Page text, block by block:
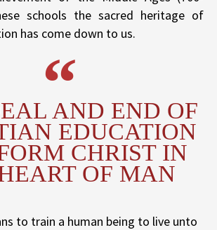
schools the sacred heritage of
has come down to us.
AND END OF
EDUCATION
CHRIST IN
OF MAN
to train a human being to live unto